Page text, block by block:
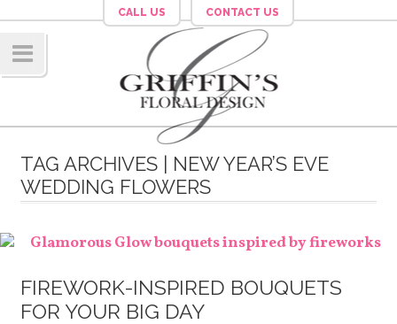
CALL US CONTACT US
ation
TAG ARCHIVES | NEW YEAR’S EVE
WEDDING FLOWERS
FIREWORK-INSPIRED BOUQUETS
FOR YOUR BIG DAY